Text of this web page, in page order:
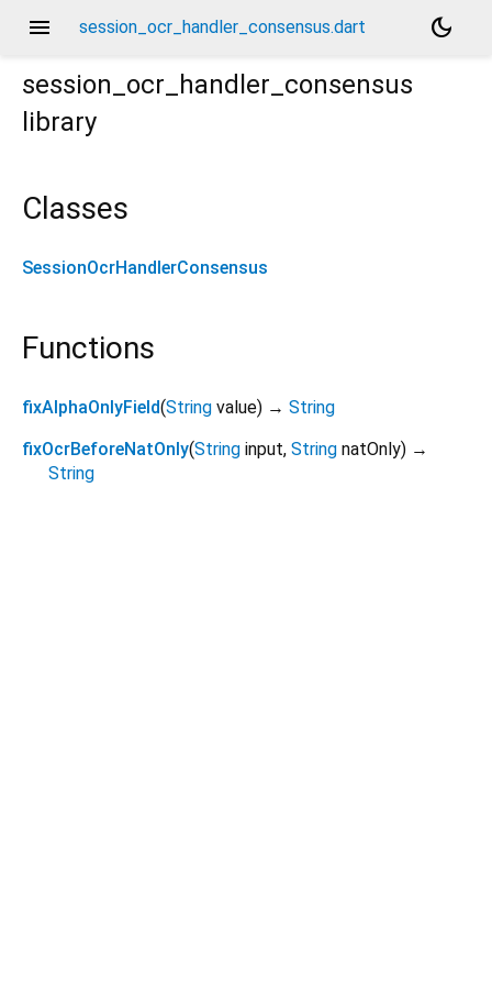
menu session_ocr_handler_consensus.dart
dark_mode
session_ocr_handler_consensus
library
Classes
SessionOcrHandlerConsensus
Functions
fixAlphaOnlyField(String value) → String
fixOcrBeforeNatOnly(String input, String natOnly) →
String